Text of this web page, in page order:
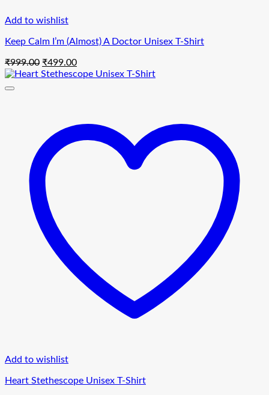
Add to wishlist
Keep Calm I’m (Almost) A Doctor Unisex T-Shirt
₹999.00 Original
price
₹499.00Current
price
Add to wishlist
Heart Stethescope Unisex T-Shirt